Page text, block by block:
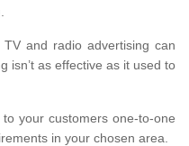
and radio advertising can
isn’t as effective as it used to
your customers one-to-one
in your chosen area.